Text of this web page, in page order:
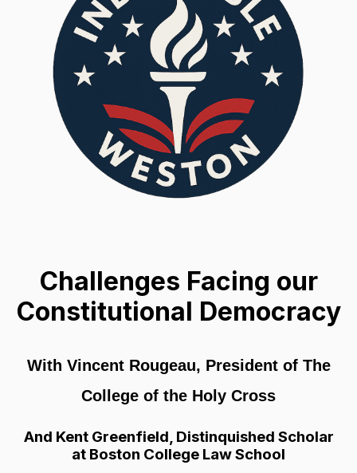
Challenges Facing our
Constitutional Democracy
With Vincent Rougeau, President of The
College of the Holy Cross
And Kent Greenfield, Distinquished Scholar
at Boston College Law School